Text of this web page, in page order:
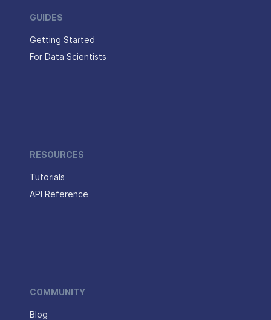
GUIDES
Getting Started
For Data Scientists
RESOURCES
Tutorials
API Reference
COMMUNITY
Blog